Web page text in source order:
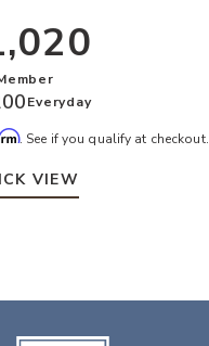
Everyday
. See if you qualify at checkout.
VIEW